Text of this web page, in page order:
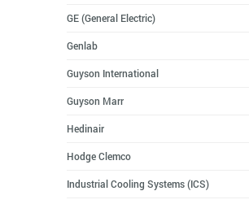
GE (General Electric)
Genlab
Guyson International
Guyson Marr
Hedinair
Hodge Clemco
Industrial Cooling Systems (ICS)